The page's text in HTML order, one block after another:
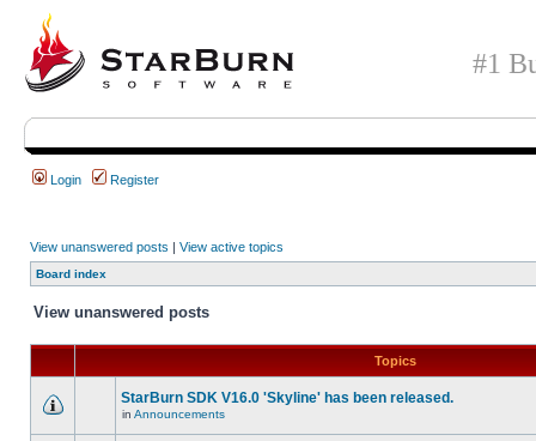
#1
Login Register
View unanswered posts | View active topics
Board index
View unanswered posts
Topics
StarBurn SDK V16.0 'Skyline' has been released.
in Announcements